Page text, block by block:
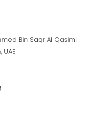
Bin Saqr Al Qasimi